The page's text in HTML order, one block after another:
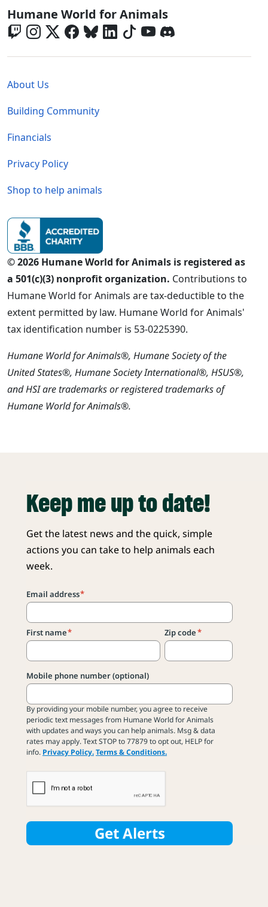
Global - Social Menu
Humane World for Animals
About Us
Building Community
Financials
Privacy Policy
Shop to help animals
© 2026 Humane World for Animals is registered as
a 501(c)(3) nonprofit organization. Contributions to
Humane World for Animals are tax-deductible to the
extent permitted by law. Humane World for Animals'
tax identification number is 53-0225390.
Humane World for Animals®, Humane Society of the
United States®, Humane Society International®, HSUS®,
and HSI are trademarks or registered trademarks of
Humane World for Animals®.